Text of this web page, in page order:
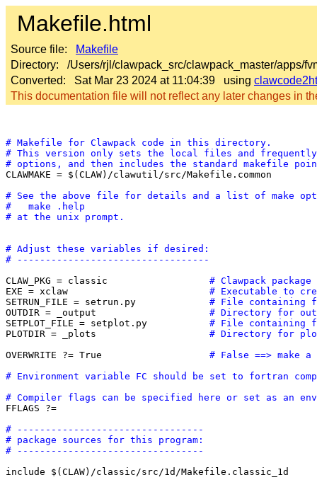
Makefile.html
Source file:
Makefile
Directory: /Users/rjl/clawpack_src/clawpack_master/apps/
Converted: Sat Mar 23 2024 at 11:04:39 using
This documentation file will not reflect any later changes in
# Makefile for Clawpack code in this directory.
# This version only sets the local files and frequently
# options, and then includes the standard makefile
CLAWMAKE = $(CLAW)/clawutil/src/Makefile.common
# See the above file for details and a list of make
#   make .help
# at the unix prompt.
# Adjust these variables if desired:
# ----------------------------------
CLAW_PKG = classic # Clawpack
EXE = xclaw # Executable to
SETRUN_FILE = setrun.py # File containing
OUTDIR = _output # Directory for
SETPLOT_FILE = setplot.py # File containing
PLOTDIR = _plots # Directory for
OVERWRITE ?= True # False ==> make
# Environment variable FC should be set to fortran
# Compiler flags can be specified here or set as an
FFLAGS ?=
# ---------------------------------
# package sources for this program:
# ---------------------------------
include $(CLAW)/classic/src/1d/Makefile.classic_1d